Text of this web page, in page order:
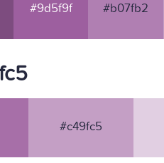
#9d5f9f #b07fb2
#c49fc5